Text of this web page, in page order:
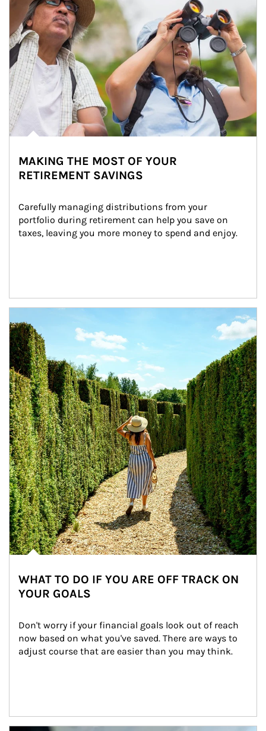
MAKING THE MOST OF YOUR
RETIREMENT SAVINGS
Carefully managing distributions from your
portfolio during retirement can help you save on
taxes, leaving you more money to spend and enjoy.
WHAT TO DO IF YOU ARE OFF TRACK ON
YOUR GOALS
Don't worry if your financial goals look out of reach
now based on what you've saved. There are ways to
adjust course that are easier than you may think.